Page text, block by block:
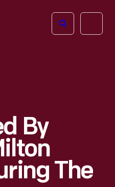
Open
By
The